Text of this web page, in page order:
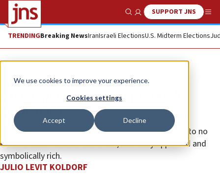
We use cookies to improve your experience.
Cookies settings
Accept Decline
Show SearchSUPPORT JNS
TRENDINGBreaking NewsIranIsraeli ElectionsU.S. Midterm Elections
Opinion
The right side of history is rarely
fashionable
Blaming Israel offers moral gratification with close to no
existential discomfort. It is safe, culturally approved and
symbolically rich.
JULIO LEVIT KOLDORF